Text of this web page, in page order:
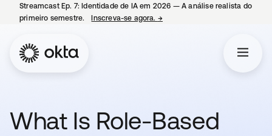
Streamcast Ep. 7: Identidade de IA em 2026 — A análise realista do
primeiro semestre.
Inscreva-se agora. →
What Is Role-Based